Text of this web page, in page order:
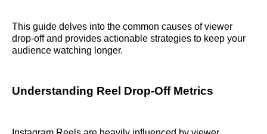
This guide delves into the common causes of viewer
drop-off and provides actionable strategies to keep your
audience watching longer.
Understanding Reel Drop-Off Metrics